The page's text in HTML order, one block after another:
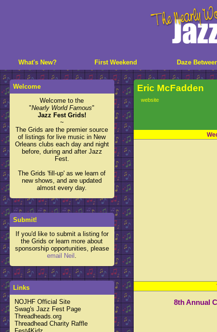
What's New? First Weekend Daze
Eric McFadden
website
8th Annual
Welcome
Welcome to the
"Nearly World Famous"
Jazz Fest Grids!
~
The Grids are the premier source
of listings for live music in New
Orleans clubs each day and night
before, during and after Jazz
Fest.
The Grids 'fill-up' as we learn of
new shows, and are updated
almost every day.
Submit!
If you'd like to submit a listing for
the Grids or learn more about
sponsorship opportunities, please
email Neil .
Links
NOJHF Official Site
Swag's Jazz Fest Page
Threadheads.org
Threadhead Charity Raffle